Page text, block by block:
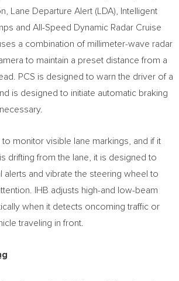
Lane Departure Alert (LDA), Intelligent
and All-Speed Dynamic Radar Cruise
a combination of millimeter-wave radar
to maintain a preset distance from a
PCS is designed to warn the driver of a
is designed to initiate automatic braking
to monitor visible lane markings, and if it
drifting from the lane, it is designed to
alerts and vibrate the steering wheel to
IHB adjusts high-and low-beam
when it detects oncoming traffic or
traveling in front.